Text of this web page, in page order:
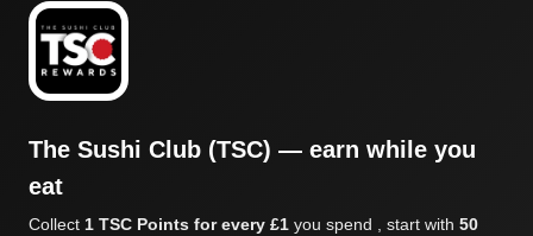
The Sushi Club (TSC) — earn while you
eat
Collect 1 TSC Points for every £1 you spend , start with 50